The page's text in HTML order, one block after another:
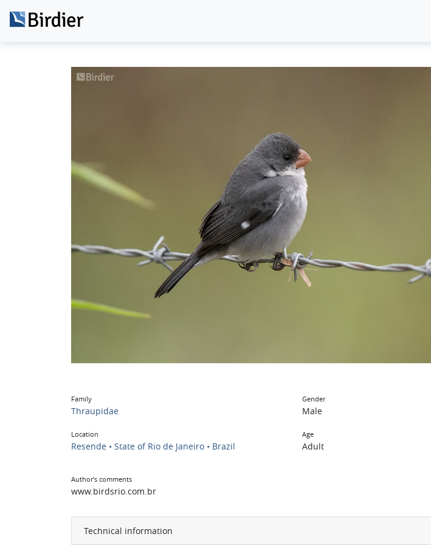
Family
Thraupidae
Location
Resende • State of Rio de Janeiro • Brazil
Gender
Male
Age
Adult
Author’s comments
www.birdsrio.com.br
Technical information